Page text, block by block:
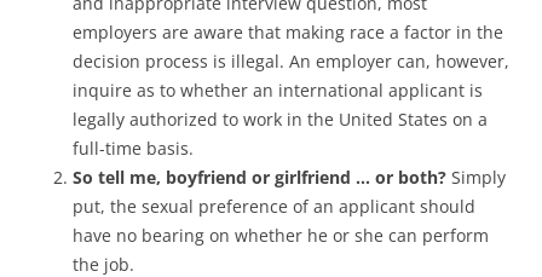
employers are aware that making race a factor in the
decision process is illegal. An employer can, however,
inquire as to whether an international applicant is
legally authorized to work in the United States on a
full-time basis.
So tell me, boyfriend or girlfriend … or both? Simply
put, the sexual preference of an applicant should
have no bearing on whether he or she can perform
the job.